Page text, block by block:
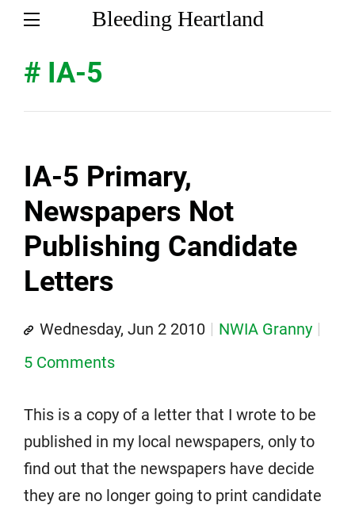
Bleeding Heartland
# IA-5
IA-5 Primary,
Newspapers Not
Publishing Candidate
Letters
Wednesday, Jun 2 2010
NWIA Granny
5 Comments
This is a copy of a letter that I wrote to be
published in my local newspapers, only to
find out that the newspapers have decide
they are no longer going to print candidate